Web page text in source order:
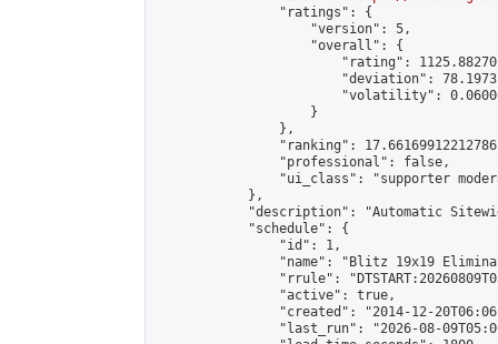
                "ratings": {
                    "version": 5,
                    "overall": {
"rating":
"deviation":
"volatility":
                    }
                },
"ranking":
                "professional": false,
"ui_class": "supporter
            },
"description": "Automatic
            "schedule": {
                "id": 1,
"name": "Blitz 19x19
"rrule":
                "active": true,
"created": "2014-12-
"last_run": "2026-08-